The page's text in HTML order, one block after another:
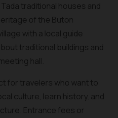
traditional houses and
of the Buton
with a local guide
traditional buildings and
hall.
for travelers who want to
culture, learn history, and
Entrance fees or